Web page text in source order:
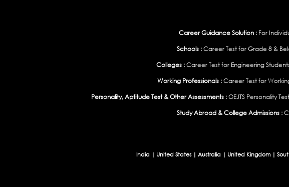
Career Guidance Solution : For
Schools :Career Test for Grade 8 &
Colleges : Career Test for Engineering
Working Professionals : Career Test for
Personality, Aptitude Test & Other Assessments :OEJTS Personality Test
Study Abroad & College Admissions :
India | United States| Australia | United Kingdom |